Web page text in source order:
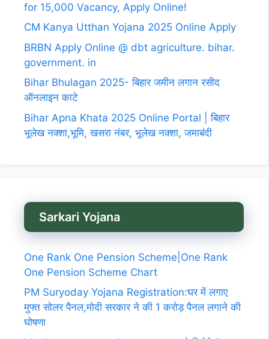
for 15,000 Vacancy, Apply Online!
CM Kanya Utthan Yojana 2025 Online Apply
BRBN Apply Online @ dbt agriculture. bihar.
government. in
Bihar Bhulagan 2025- बिहार जमीन लगान रसीद
ऑनलाइन काटे
Bihar Apna Khata 2025 Online Portal | बिहार
भूलेख नक्शा,भूमि, खसरा नंबर, भूलेख नक्शा, जमाबंदी
Sarkari Yojana
One Rank One Pension Scheme|One Rank
One Pension Scheme Chart
PM Suryoday Yojana Registration:घर में लगाए
मुफ्त सोलर पैनल,मोदी सरकार ने की 1 करोड़ पैनल लगाने की
घोषणा